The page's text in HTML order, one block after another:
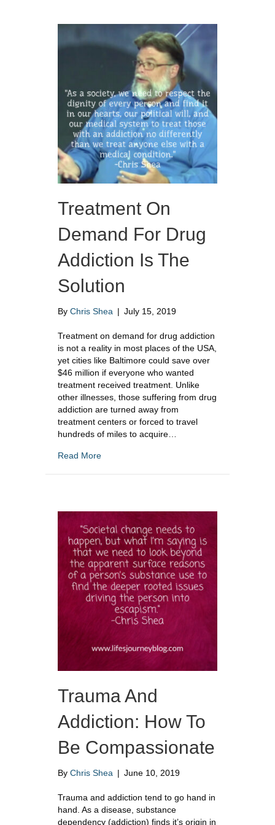
Treatment On
Demand For Drug
Addiction Is The
Solution
By Chris Shea | July 15, 2019
Treatment on demand for drug addiction
is not a reality in most places of the USA,
yet cities like Baltimore could save over
$46 million if everyone who wanted
treatment received treatment. Unlike
other illnesses, those suffering from drug
addiction are turned away from
treatment centers or forced to travel
hundreds of miles to acquire…
Read Moreabout Treatment On Demand For Drug
Trauma And
Addiction: How To
Be Compassionate
By Chris Shea | June 10, 2019
Trauma and addiction tend to go hand in
hand. As a disease, substance
dependency (addiction) finds it’s origin in